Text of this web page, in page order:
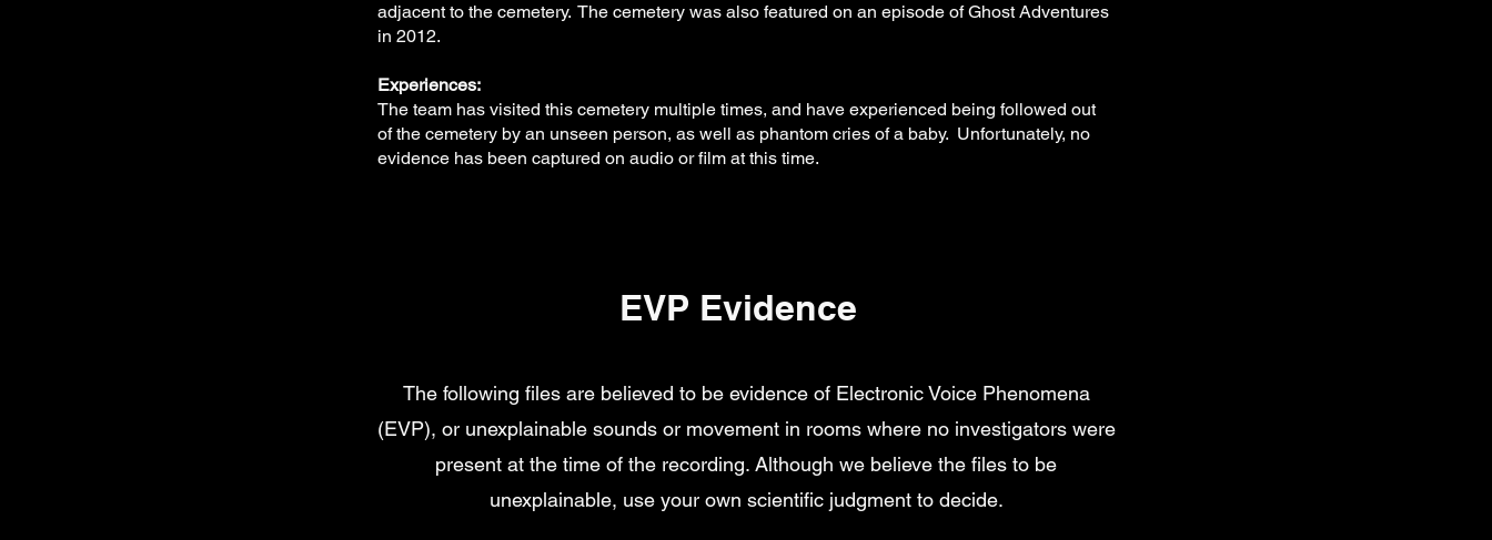
adjacent to the cemetery. The cemetery was also featured on an episode of Ghost Adventures
in 2012.
Experiences:
The team has visited this cemetery multiple times, and have experienced being followed out
of the cemetery by an unseen person, as well as phantom cries of a baby. Unfortunately, no
evidence has been captured on audio or film at this time.
EVP Evidence
The following files are believed to be evidence of Electronic Voice Phenomena
(EVP), or unexplainable sounds or movement in rooms where no investigators were
present at the time of the recording. Although we believe the files to be
unexplainable, use your own scientific judgment to decide.